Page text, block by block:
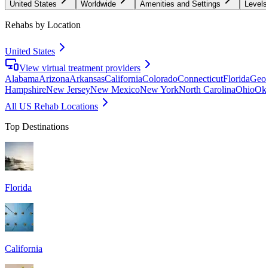
United States Worldwide Amenities and Settings
Rehabs by Location
United States
View virtual treatment providers
AlabamaArizonaArkansasCaliforniaColoradoConnecticutFlorida
HampshireNew JerseyNew MexicoNew YorkNorth CarolinaOhio
All US Rehab Locations
Top Destinations
Florida
California